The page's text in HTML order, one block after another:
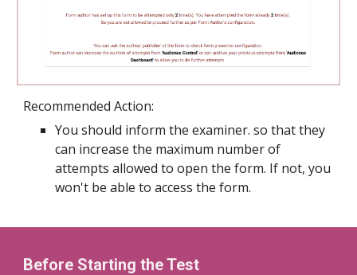
Recommended Action:
You should inform the examiner. so that they
can increase the maximum number of
attempts allowed to open the form. If not, you
won't be able to access the form.
Before Starting the Test